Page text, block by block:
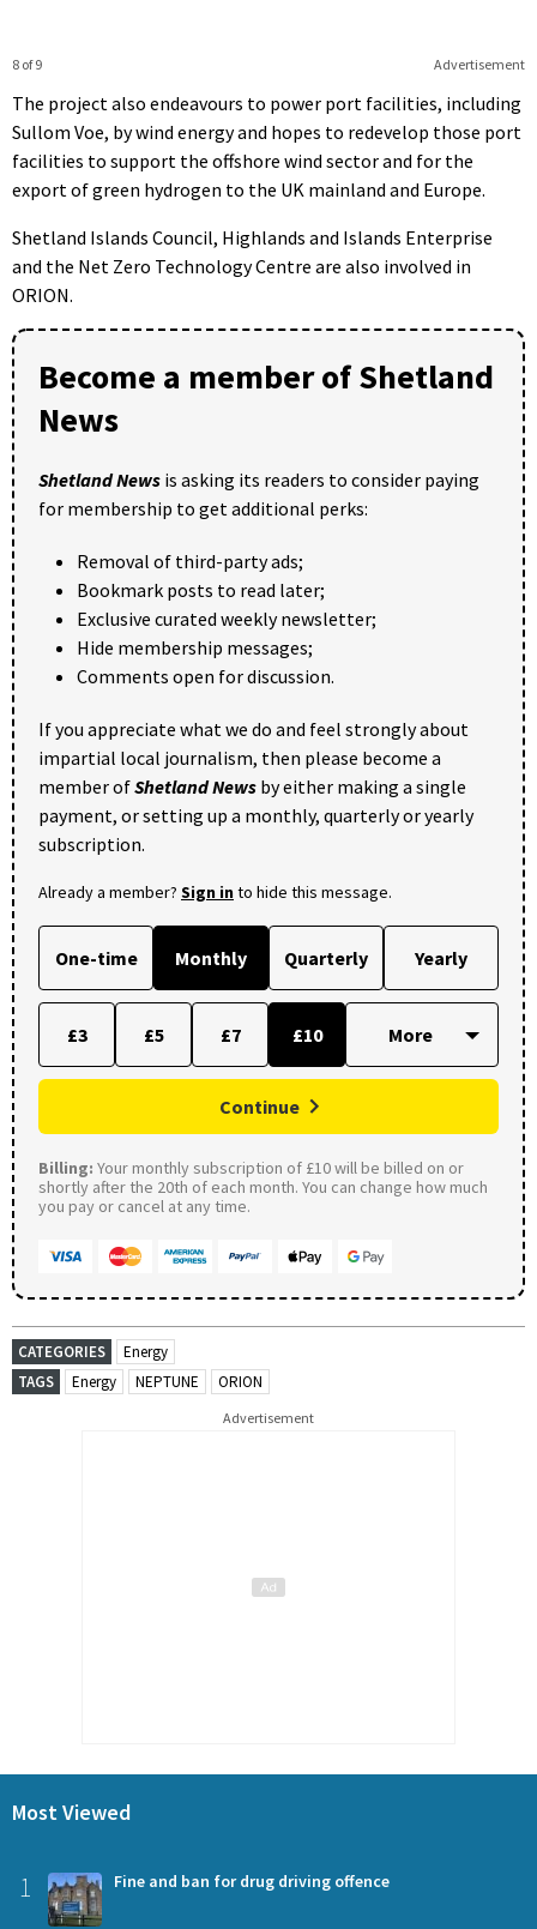
Advertisement
8 of 9
The project also endeavours to power port facilities, including
Sullom Voe, by wind energy and hopes to redevelop those port
facilities to support the offshore wind sector and for the
export of green hydrogen to the UK mainland and Europe.
Shetland Islands Council, Highlands and Islands Enterprise
and the Net Zero Technology Centre are also involved in
ORION.
Become a member of Shetland
News
Shetland News is asking its readers to consider paying
for membership to get additional perks:
Removal of third-party ads;
Bookmark posts to read later;
Exclusive curated weekly newsletter;
Hide membership messages;
Comments open for discussion.
If you appreciate what we do and feel strongly about
impartial local journalism, then please become a
member ofShetland News by either making a single
payment, or setting up a monthly, quarterly or yearly
subscription.
Already a member? Sign into hide this message.
One-time Monthly Quarterly Yearly
£3 £5 £7 £10
Continue
Billing: Your monthly subscription of £10 will be billed on or
shortly after the 20th of each month. You can change how much
you pay or cancel at any time.
CATEGORIES
Energy
TAGS
Energy NEPTUNE ORION
Advertisement
Most Viewed
1 Fine and ban for drug driving offence